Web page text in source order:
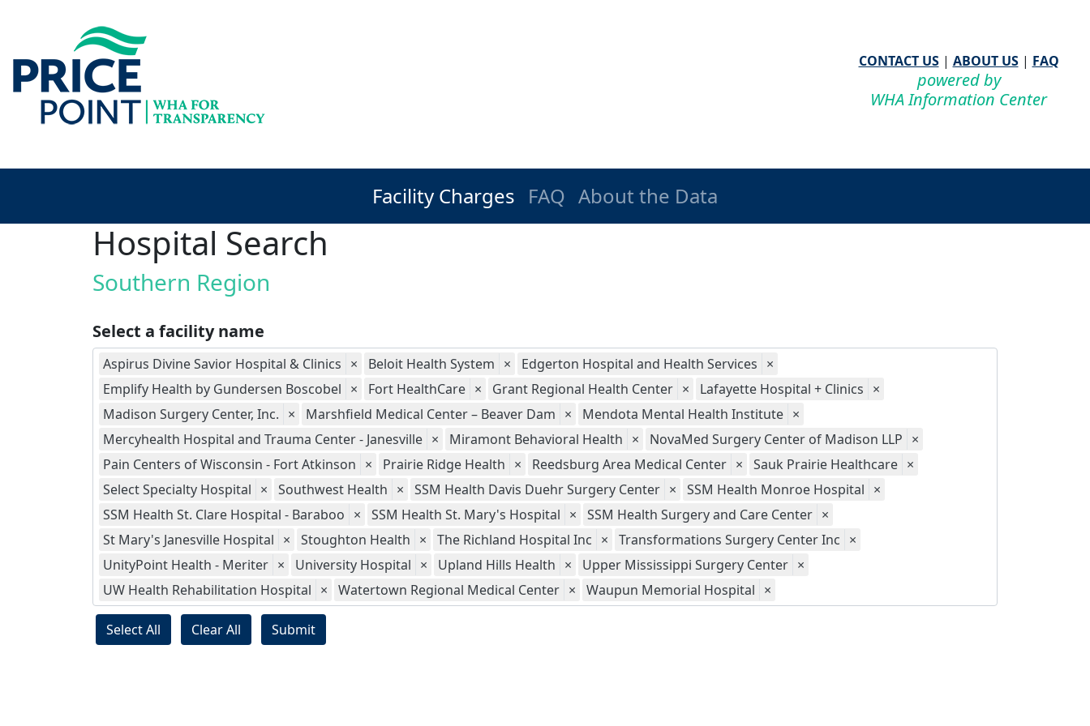
CONTACT US| ABOUT US| FAQ
powered by
WHA Information Center
Facility Charges FAQ About the Data
Hospital Search
Southern Region
Select a facility name
Aspirus Divine Savior Hospital & Clinics × Beloit Health System × Edgerton Hospital and Health Services ×
Emplify Health by Gundersen Boscobel × Fort HealthCare × Grant Regional Health Center × Lafayette Hospital + Clinics ×
Madison Surgery Center, Inc. × Marshfield Medical Center – Beaver Dam × Mendota Mental Health Institute ×
Mercyhealth Hospital and Trauma Center - Janesville × Miramont Behavioral Health × NovaMed Surgery Center of Madison LLP ×
Pain Centers of Wisconsin - Fort Atkinson × Prairie Ridge Health × Reedsburg Area Medical Center × Sauk Prairie Healthcare ×
Select Specialty Hospital × Southwest Health × SSM Health Davis Duehr Surgery Center × SSM Health Monroe Hospital ×
SSM Health St. Clare Hospital - Baraboo × SSM Health St. Mary's Hospital × SSM Health Surgery and Care Center ×
St Mary's Janesville Hospital × Stoughton Health × The Richland Hospital Inc × Transformations Surgery Center Inc ×
UnityPoint Health - Meriter × University Hospital × Upland Hills Health × Upper Mississippi Surgery Center ×
UW Health Rehabilitation Hospital × Watertown Regional Medical Center × Waupun Memorial Hospital ×
Select All Clear All Submit